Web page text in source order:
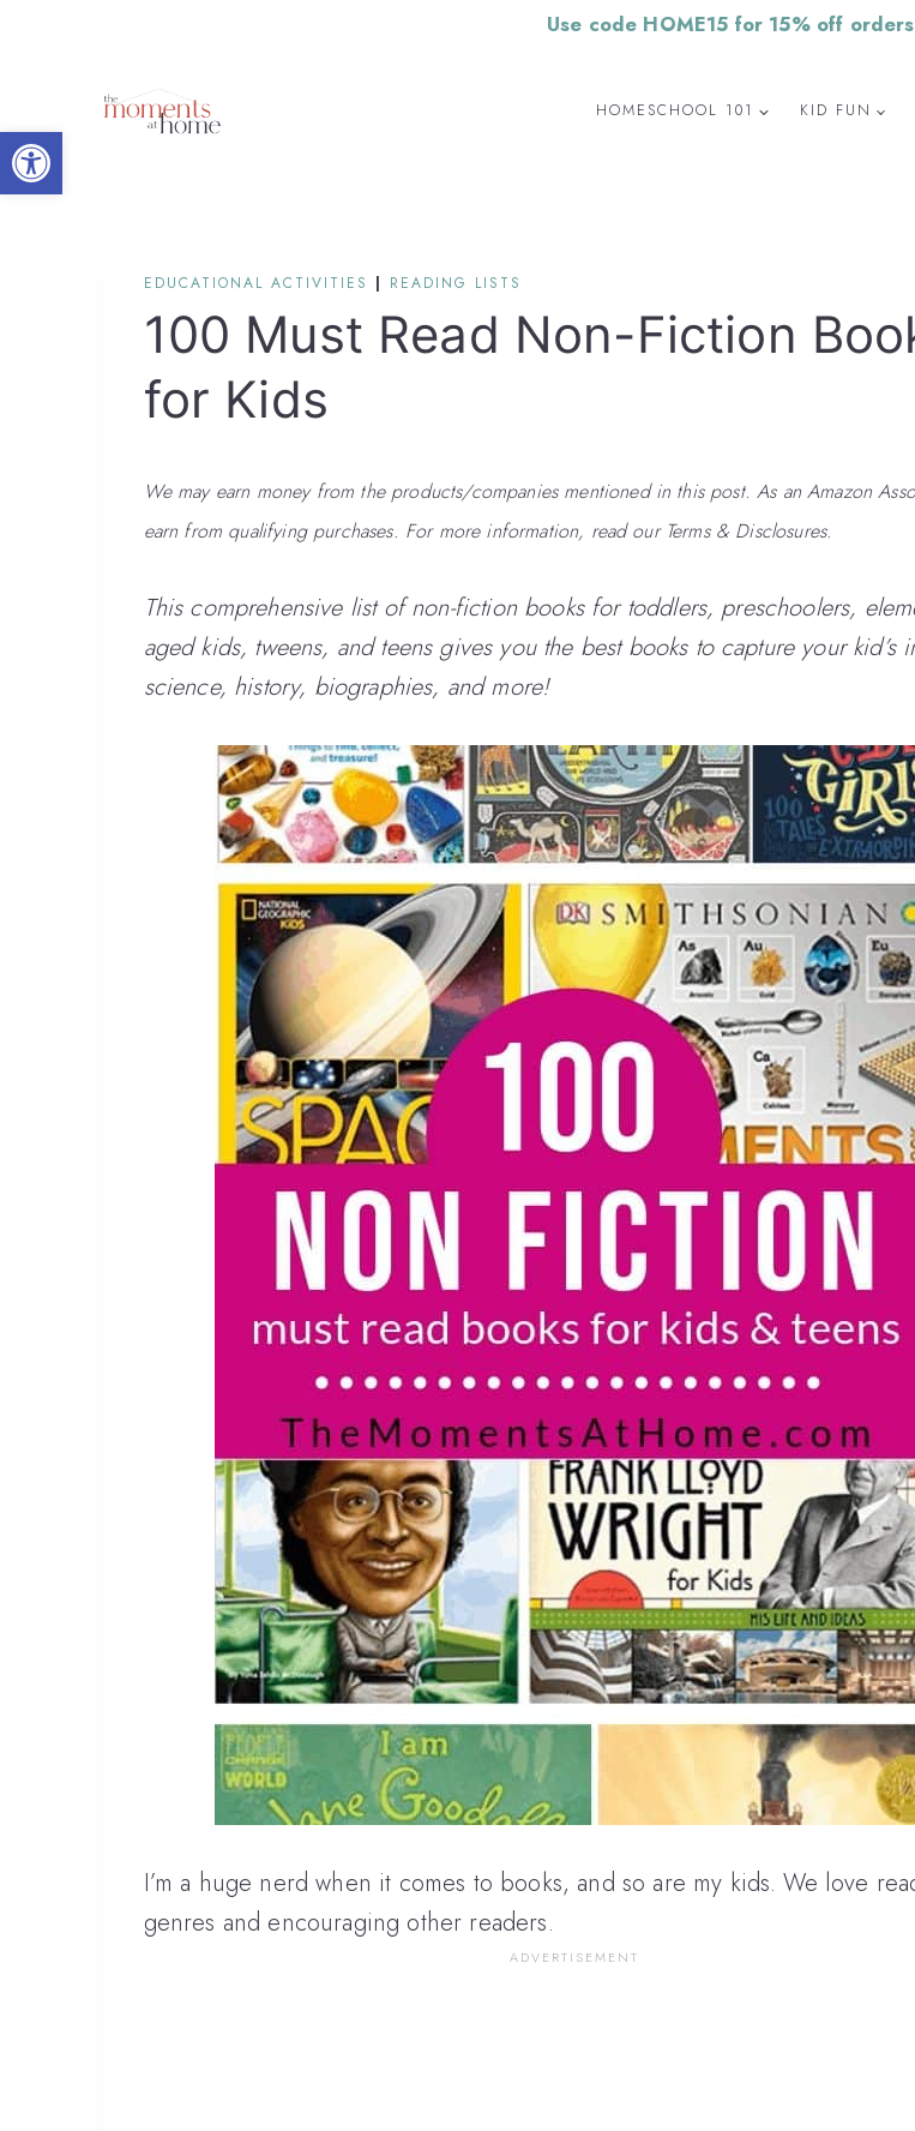
Open toolbar
Use code HOME15 for 15% off
HOMESCHOOL 101 KID FUN
EDUCATIONAL ACTIVITIES | READING LISTS
100 Must Read Non-Fiction
for Kids
We may earn money from the products/companies mentioned in this post. As an Amazon
earn from qualifying purchases. For more information, read our Terms & Disclosures.
This comprehensive list of non-fiction books for toddlers, preschoolers,
aged kids, tweens, and teens gives you the best books to capture your kid’s
science, history, biographies, and more!
I’m a huge nerd when it comes to books, and so are my kids. We love
genres and encouraging other readers.